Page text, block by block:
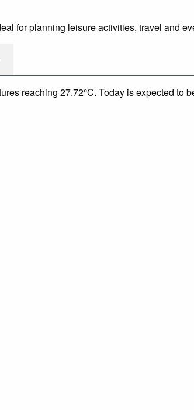
for planning leisure activities, travel and
reaching 27.72°C. Today is expected to